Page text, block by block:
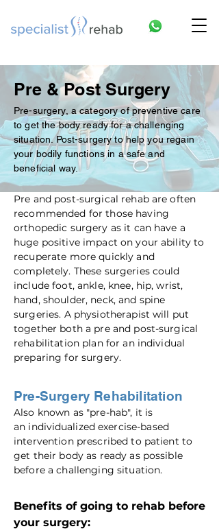
Pre & Post Surgery
Pre-surgery, a category of preventive care
to get the body ready for a challenging
situation. Post-surgery to help you regain
your bodily functions in a safe and
beneficial way.
Pre and post-surgical rehab are often
recommended for those having
orthopedic surgery as it can have a
huge positive impact on your ability to
recuperate more quickly and
completely. These surgeries could
include foot, ankle, knee, hip, wrist,
hand, shoulder, neck, and spine
surgeries. A physiotherapist will put
together both a pre and post-surgical
rehabilitation plan for an individual
preparing for surgery.
Pre-Surgery Rehabilitation
Also known as "pre-hab", it is
an individualizedexercise-based
intervention prescribed to patient to
get their body as ready as possible
before a challenging situation.
Benefits of going to rehab before
your surgery: